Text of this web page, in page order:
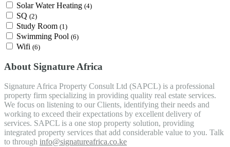
Solar Water Heating (4)
SQ (2)
Study Room (1)
Swimming Pool (6)
Wifi (6)
About Signature Africa
Signature Africa Property Consult Ltd (SAPCL) is a professional
property firm specializing in providing quality real estate services.
We focus on listening to our Clients, identifying their needs and
working to exceed their expectations by excellent delivery of
services. SAPCL is a one stop property solution, providing
integrated property services that add considerable value to you. Talk
to through info@signatureafrica.co.ke